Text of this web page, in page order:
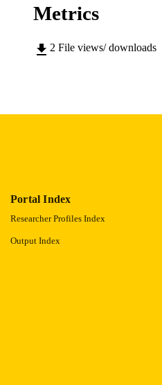
COPYRIGHT
COMMENT
LANGUAGE
Metrics
2 File views/ downloads
Portal Index
Researcher Profiles Index
Output Index